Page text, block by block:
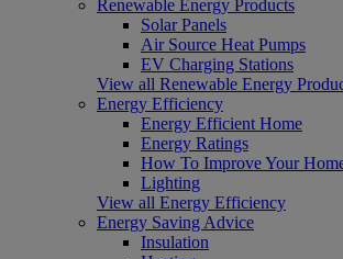
Renewable Energy Products
Solar Panels
Air Source Heat Pumps
EV Charging Stations
View all Renewable Energy
Energy Efficiency
Energy Efficient Home
Energy Ratings
How To Improve Your
Lighting
View all Energy Efficiency
Energy Saving Advice
Insulation